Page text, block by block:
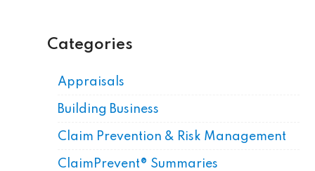
Categories
Appraisals
Building Business
Claim Prevention & Risk Management
ClaimPrevent® Summaries